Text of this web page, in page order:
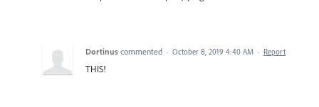
Dortinus commented · October 8, 2019 4:40 AM · Report
THIS!